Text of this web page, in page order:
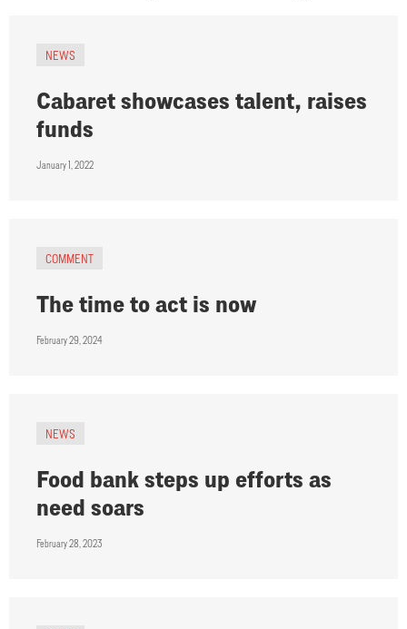
NEWS
Cabaret showcases talent, raises
funds
January 1, 2022
COMMENT
The time to act is now
February 29, 2024
NEWS
Food bank steps up efforts as
need soars
February 28, 2023